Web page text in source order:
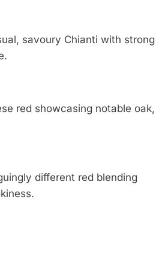
savoury Chianti with strong
red showcasing notable oak,
different red blending